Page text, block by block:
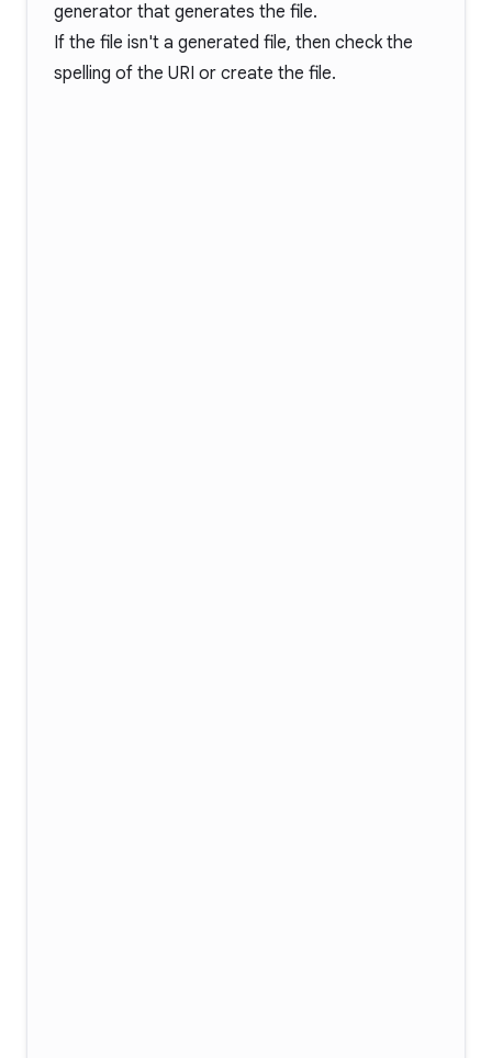
generator that generates the file.
If the file isn't a generated file, then check the
spelling of the URI or create the file.